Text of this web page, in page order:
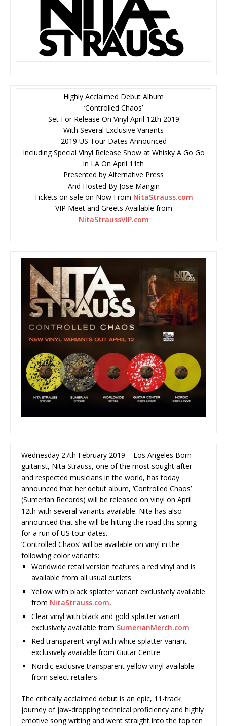
Highly Acclaimed Debut Album
‘Controlled Chaos’
Set For Release On Vinyl April 12th 2019
With Several Exclusive Variants
2019 US Tour Dates Announced
Including Special Vinyl Release Show at Whisky A Go Go
in LA On April 11th
Presented by Alternative Press
And Hosted By Jose Mangin
Tickets on sale on Now From NitaStrauss.com
VIP Meet and Greets Available from
NitaStraussVIP.com
Wednesday 27th February 2019 – Los Angeles Born
guitarist, Nita Strauss, one of the most sought after
and respected musicians in the world, has today
announced that her debut album, ‘Controlled Chaos’
(Sumerian Records) will be released on vinyl on April
12th with several variants available. Nita has also
announced that she will be hitting the road this spring
for a run of US tour dates.
‘Controlled Chaos’ will be available on vinyl in the
following color variants:
Worldwide retail version features a red vinyl and is
available from all usual outlets
Yellow with black splatter variant exclusively available
from NitaStrauss.com,
Clear vinyl with black and gold splatter variant
exclusively available from SumerianMerch.com
Red transparent vinyl with white splatter variant
exclusively available from Guitar Centre
Nordic exclusive transparent yellow vinyl available
from select retailers.
The critically acclaimed debut is an epic, 11-track
journey of jaw-dropping technical proficiency and highly
emotive song writing and went straight into the top ten